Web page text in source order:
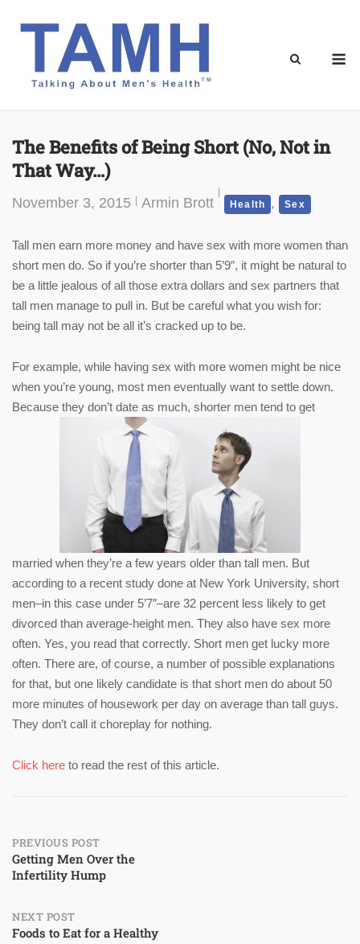
The Benefits of Being Short (No, Not in
That Way…)
November 3, 2015 Armin Brott Health , Sex
Tall men earn more money and have sex with more women than
short men do. So if you’re shorter than 5’9″, it might be natural to
be a little jealous of all those extra dollars and sex partners that
tall men manage to pull in. But be careful what you wish for:
being tall may not be all it’s cracked up to be.
For example, while having sex with more women might be nice
when you’re young, most men eventually want to settle down.
Because they don’t date as much, shorter men tend to get
married when they’re a few years older than tall men. But
according to a recent study done at New York University, short
men–in this case under 5’7″–are 32 percent less likely to get
divorced than average-height men. They also have sex more
often. Yes, you read that correctly. Short men get lucky more
often. There are, of course, a number of possible explanations
for that, but one likely candidate is that short men do about 50
more minutes of housework per day on average than tall guys.
They don’t call it choreplay for nothing.
Click here to read the rest of this article.
Post
navigation
PREVIOUS POST
Getting Men Over the
Infertility Hump
NEXT POST
Foods to Eat for a Healthy